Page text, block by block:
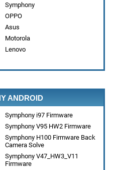
Symphony
OPPO
Asus
Motorola
Lenovo
ANDROID
Symphony i97 Firmware
Symphony V95 HW2 Firmware
Symphony H100 Firmware Back
Camera Solve
Symphony V47_HW3_V11
Firmware